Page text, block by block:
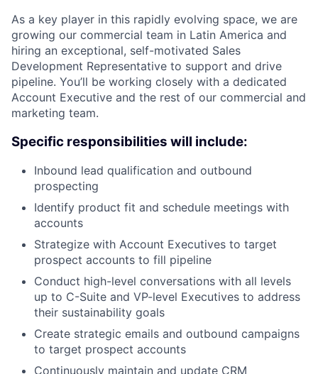
As a key player in this rapidly evolving space, we are
growing our commercial team in Latin America and
hiring an exceptional, self-motivated Sales
Development Representative to support and drive
pipeline. You’ll be working closely with a dedicated
Account Executive and the rest of our commercial and
marketing team.
Specific responsibilities will include:
Inbound lead qualification and outbound
prospecting
Identify product fit and schedule meetings with
accounts
Strategize with Account Executives to target
prospect accounts to fill pipeline
Conduct high-level conversations with all levels
up to C-Suite and VP-level Executives to address
their sustainability goals
Create strategic emails and outbound campaigns
to target prospect accounts
Continuously maintain and update CRM